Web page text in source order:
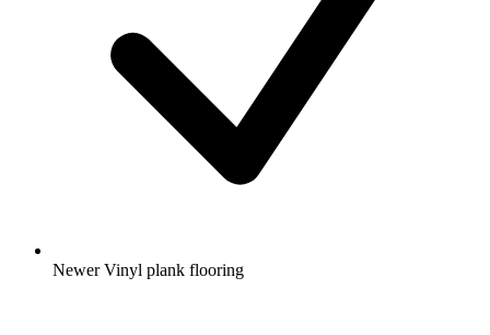
Newer Vinyl plank flooring